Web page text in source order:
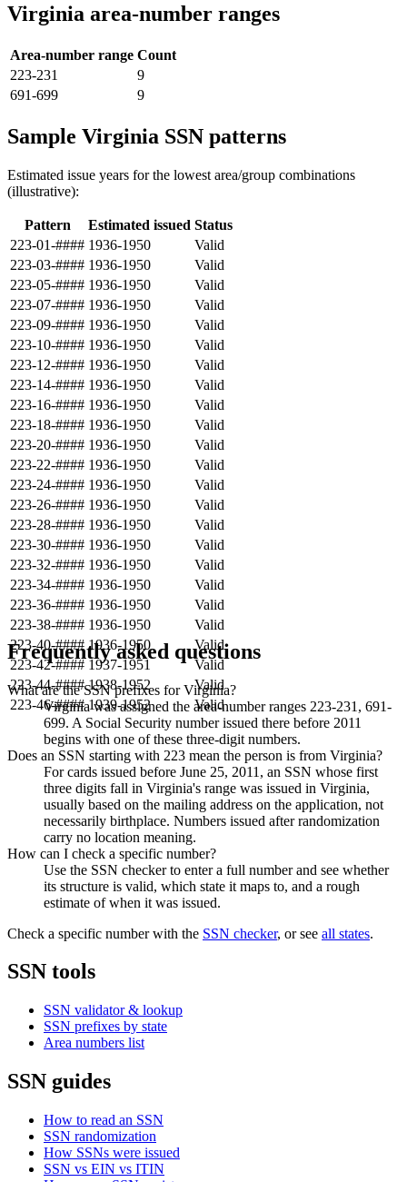
Virginia area-number ranges
Area-number range Count
223-231
9
691-699
9
Sample Virginia SSN patterns
Estimated issue years for the lowest area/group combinations
(illustrative):
Pattern Estimated issued Status
223-01-#### 1936-1950
Valid
223-03-#### 1936-1950
Valid
223-05-#### 1936-1950
Valid
223-07-#### 1936-1950
Valid
223-09-#### 1936-1950
Valid
223-10-#### 1936-1950
Valid
223-12-#### 1936-1950
Valid
223-14-#### 1936-1950
Valid
223-16-#### 1936-1950
Valid
223-18-#### 1936-1950
Valid
223-20-#### 1936-1950
Valid
223-22-#### 1936-1950
Valid
223-24-#### 1936-1950
Valid
223-26-#### 1936-1950
Valid
223-28-#### 1936-1950
Valid
223-30-#### 1936-1950
Valid
223-32-#### 1936-1950
Valid
223-34-#### 1936-1950
Valid
223-36-#### 1936-1950
Valid
223-38-#### 1936-1950
Valid
223-40-#### 1936-1950
Valid
223-42-#### 1937-1951
Valid
223-44-#### 1938-1952
Valid
223-46-#### 1939-1952 Valid
Frequently asked questions
What are the SSN prefixes for Virginia?
Virginia was assigned the area-number ranges 223-231, 691-
699. A Social Security number issued there before 2011
begins with one of these three-digit numbers.
Does an SSN starting with 223 mean the person is from Virginia?
For cards issued before June 25, 2011, an SSN whose first
three digits fall in Virginia's range was issued in Virginia,
usually based on the mailing address on the application, not
necessarily birthplace. Numbers issued after randomization
carry no location meaning.
How can I check a specific number?
Use the SSN checker to enter a full number and see whether
its structure is valid, which state it maps to, and a rough
estimate of when it was issued.
Check a specific number with the SSN checker, or see all states.
SSN tools
SSN validator & lookup
SSN prefixes by state
Area numbers list
SSN guides
How to read an SSN
SSN randomization
How SSNs were issued
SSN vs EIN vs ITIN